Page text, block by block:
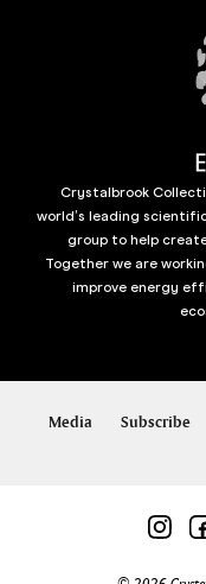
Crystalbrook
world’s leading
group to help
Together we are
improve energy
Media Subscribe